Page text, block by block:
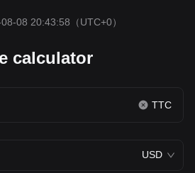
08 20:43:58 （UTC+0）
calculator
TTC
USD